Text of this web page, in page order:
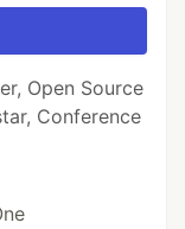
Open Source
Conference